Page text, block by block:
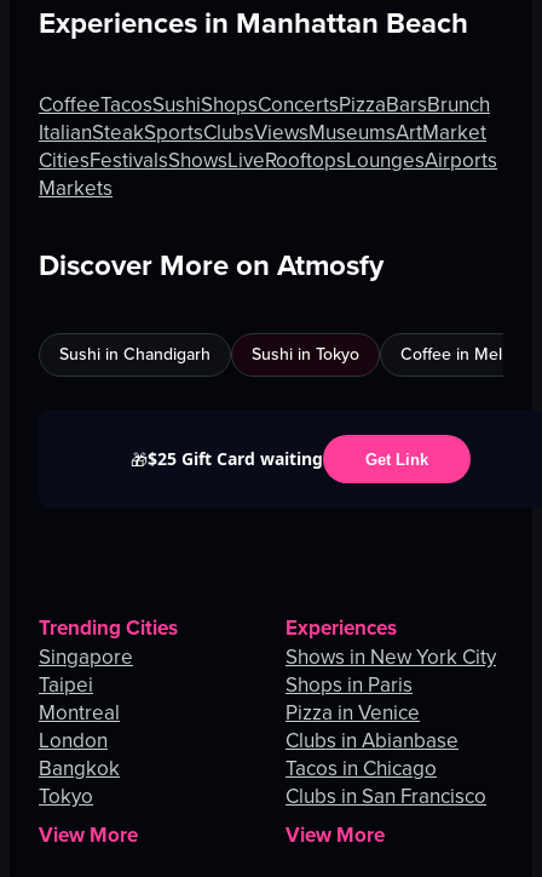
Experiences in Manhattan Beach
CoffeeTacosSushiShopsConcertsPizzaBarsBrunch
ItalianSteakSportsClubsViewsMuseumsArtMarket
CitiesFestivalsShowsLiveRooftopsLoungesAirports
Markets
Discover More on Atmosfy
Sushi in Chandigarh Sushi in Tokyo Coffee in
🎁$25 Gift Card waiting Get Link
Trending Cities
Singapore
Taipei
Montreal
London
Bangkok
Tokyo
View More
Experiences
Shows in New York City
Shops in Paris
Pizza in Venice
Clubs in Abianbase
Tacos in Chicago
Clubs in San Francisco
View More